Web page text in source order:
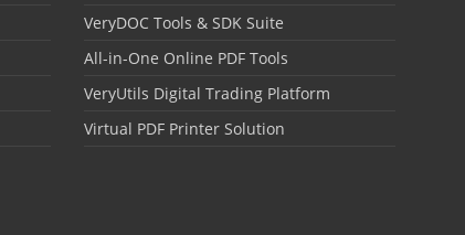
VeryDOC Tools & SDK Suite
All-in-One Online PDF Tools
VeryUtils Digital Trading Platform
Virtual PDF Printer Solution